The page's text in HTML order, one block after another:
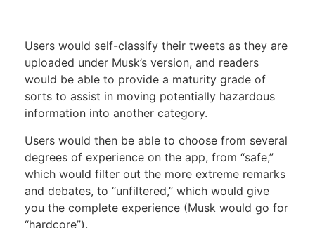
Users would self-classify their tweets as they are
uploaded under Musk’s version, and readers
would be able to provide a maturity grade of
sorts to assist in moving potentially hazardous
information into another category.
Users would then be able to choose from several
degrees of experience on the app, from “safe,”
which would filter out the more extreme remarks
and debates, to “unfiltered,” which would give
you the complete experience (Musk would go for
“hardcore”).